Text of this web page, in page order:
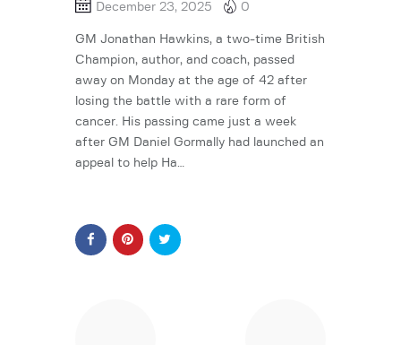
December 23, 2025 0
GM Jonathan Hawkins, a two-time British
Champion, author, and coach, passed
away on Monday at the age of 42 after
losing the battle with a rare form of
cancer. His passing came just a week
after GM Daniel Gormally had launched an
appeal to help Ha…